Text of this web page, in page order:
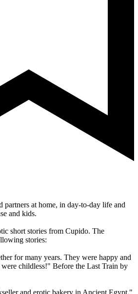
partners at home, in day-to-day life and
and kids.
short stories from Cupido. The
stories:
for many years. They were happy and
childless!" Before the Last Train by